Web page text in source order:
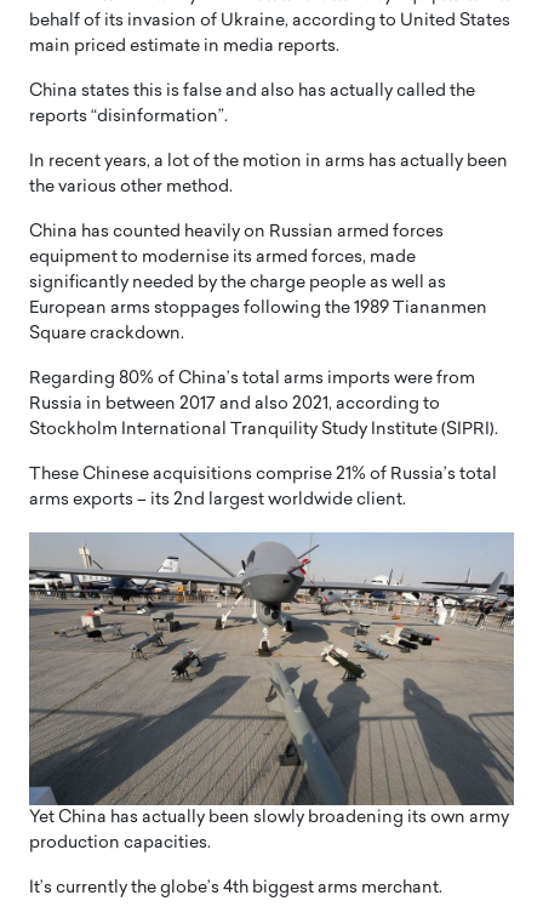
behalf of its invasion of Ukraine, according to United States
main priced estimate in media reports.
China states this is false and also has actually called the
reports “disinformation”.
In recent years, a lot of the motion in arms has actually been
the various other method.
China has counted heavily on Russian armed forces
equipment to modernise its armed forces, made
significantly needed by the charge people as well as
European arms stoppages following the 1989 Tiananmen
Square crackdown.
Regarding 80% of China’s total arms imports were from
Russia in between 2017 and also 2021, according to
Stockholm International Tranquility Study Institute (SIPRI).
These Chinese acquisitions comprise 21% of Russia’s total
arms exports – its 2nd largest worldwide client.
Yet China has actually been slowly broadening its own army
production capacities.
It’s currently the globe’s 4th biggest arms merchant.